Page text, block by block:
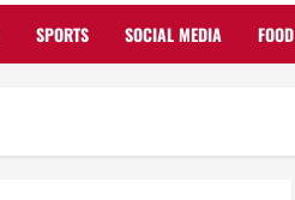
SPORTS SOCIAL MEDIA FOOD